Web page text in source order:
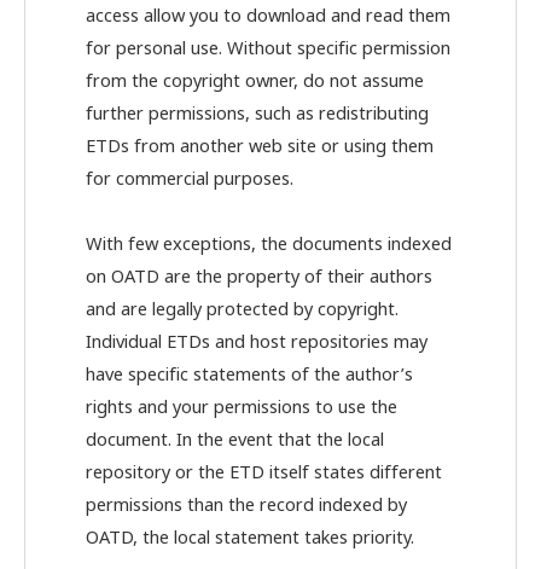
access allow you to download and read them
for personal use. Without specific permission
from the copyright owner, do not assume
further permissions, such as redistributing
ETDs from another web site or using them
for commercial purposes.
With few exceptions, the documents indexed
on OATD are the property of their authors
and are legally protected by copyright.
Individual ETDs and host repositories may
have specific statements of the author’s
rights and your permissions to use the
document. In the event that the local
repository or the ETD itself states different
permissions than the record indexed by
OATD, the local statement takes priority.